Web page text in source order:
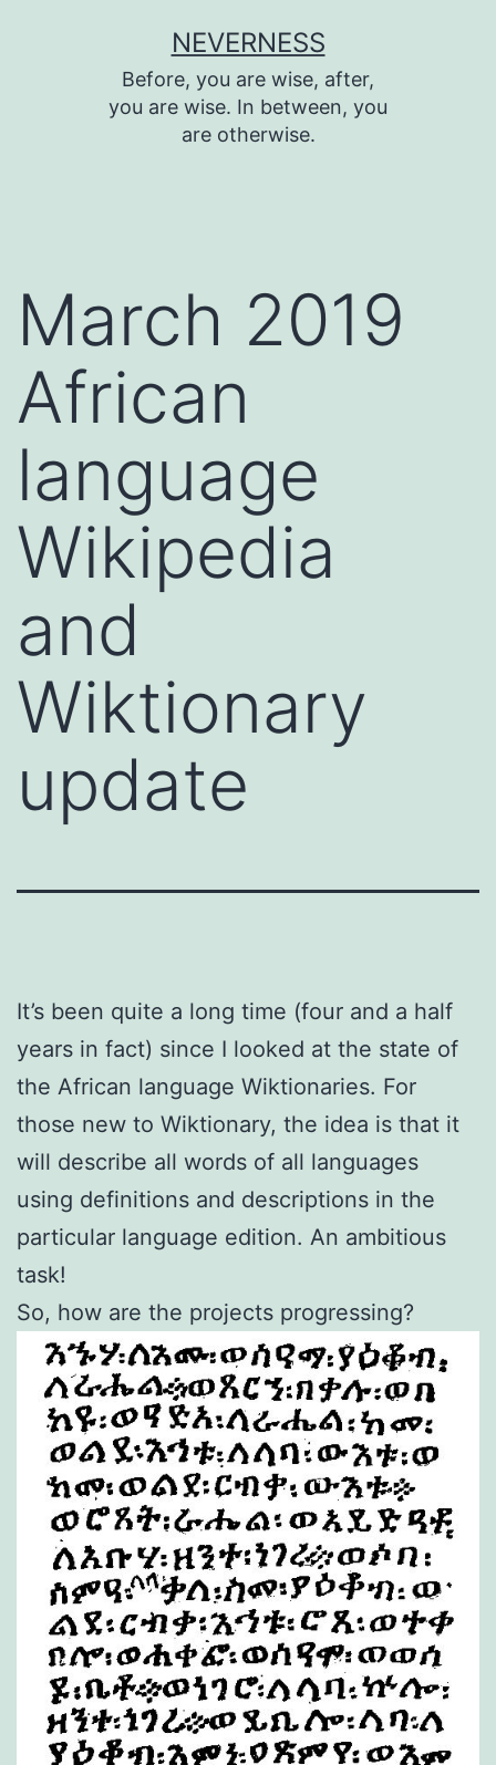
NEVERNESS
Before, you are wise, after,
you are wise. In between, you
are otherwise.
March 2019
African
language
Wikipedia
and
Wiktionary
update
It’s been quite a long time (four and a half
years in fact) since I looked at the state of
the African language Wiktionaries. For
those new to Wiktionary, the idea is that it
will describe all words of all languages
using definitions and descriptions in the
particular language edition. An ambitious
task!
So, how are the projects progressing?